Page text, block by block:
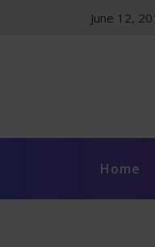
June 12,
Home